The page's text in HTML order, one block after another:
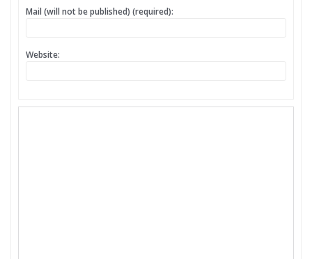
Mail (will not be published) (required):
Website: